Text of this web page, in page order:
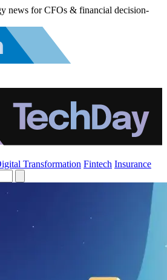
news for CFOs & financial decision-
Transformation Fintech Insurance